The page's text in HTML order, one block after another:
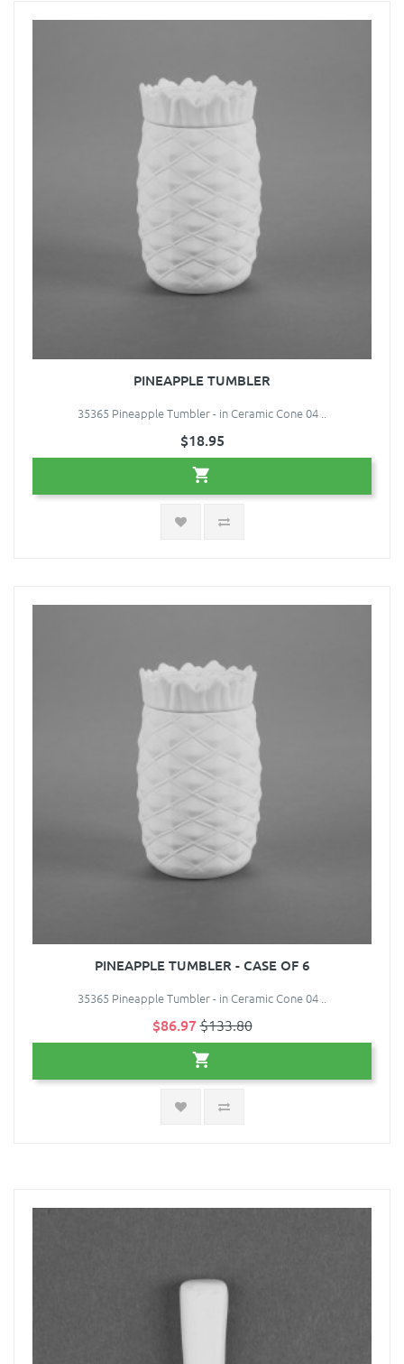
PINEAPPLE TUMBLER
35365 Pineapple Tumbler - in Ceramic Cone 04 ..
$18.95
PINEAPPLE TUMBLER - CASE OF 6
35365 Pineapple Tumbler - in Ceramic Cone 04 ..
$86.97$133.80